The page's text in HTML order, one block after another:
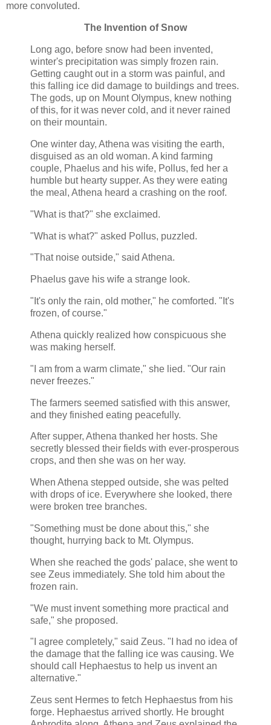
more convoluted.
The Invention of Snow
Long ago, before snow had been invented,
winter's precipitation was simply frozen rain.
Getting caught out in a storm was painful, and
this falling ice did damage to buildings and trees.
The gods, up on Mount Olympus, knew nothing
of this, for it was never cold, and it never rained
on their mountain.
One winter day, Athena was visiting the earth,
disguised as an old woman. A kind farming
couple, Phaelus and his wife, Pollus, fed her a
humble but hearty supper. As they were eating
the meal, Athena heard a crashing on the roof.
"What is that?" she exclaimed.
"What is what?" asked Pollus, puzzled.
"That noise outside," said Athena.
Phaelus gave his wife a strange look.
"It's only the rain, old mother," he comforted. "It's
frozen, of course."
Athena quickly realized how conspicuous she
was making herself.
"I am from a warm climate," she lied. "Our rain
never freezes."
The farmers seemed satisfied with this answer,
and they finished eating peacefully.
After supper, Athena thanked her hosts. She
secretly blessed their fields with ever-prosperous
crops, and then she was on her way.
When Athena stepped outside, she was pelted
with drops of ice. Everywhere she looked, there
were broken tree branches.
"Something must be done about this," she
thought, hurrying back to Mt. Olympus.
When she reached the gods' palace, she went to
see Zeus immediately. She told him about the
frozen rain.
"We must invent something more practical and
safe," she proposed.
"I agree completely," said Zeus. "I had no idea of
the damage that the falling ice was causing. We
should call Hephaestus to help us invent an
alternative."
Zeus sent Hermes to fetch Hephaestus from his
forge. Hephaestus arrived shortly. He brought